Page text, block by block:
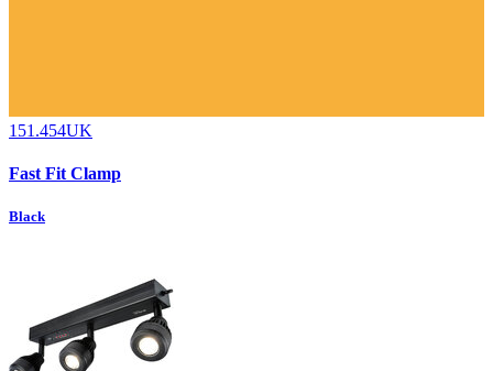
151.454UK
Fast Fit Clamp
Black